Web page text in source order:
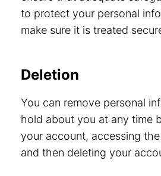
to protect your personal
make sure it is treated
Deletion
You can remove personal
hold about you at any time
your account, accessing
and then deleting your